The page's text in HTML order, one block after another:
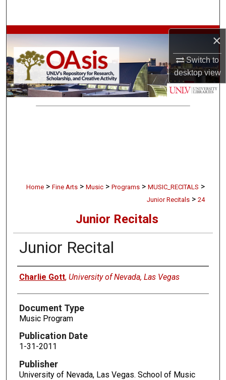
×
Switch to
desktopview
Browse Collections
My Account
About
Home > Fine Arts > Music > Programs > MUSIC_RECITALS >
Junior Recitals > 24
Junior Recitals
Junior Recital
Authors
Charlie Gott, University of Nevada, Las Vegas
Document Type
Music Program
Publication Date
1-31-2011
Publisher
University of Nevada, Las Vegas. School of Music